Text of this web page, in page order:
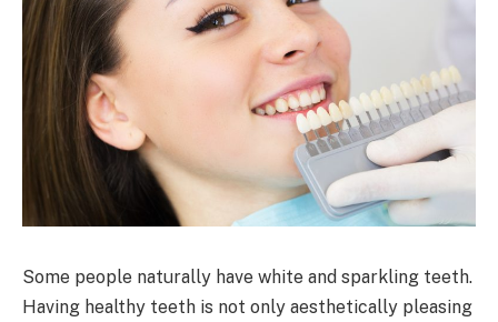
Some people naturally have white and sparkling teeth.
Having healthy teeth is not only aesthetically pleasing